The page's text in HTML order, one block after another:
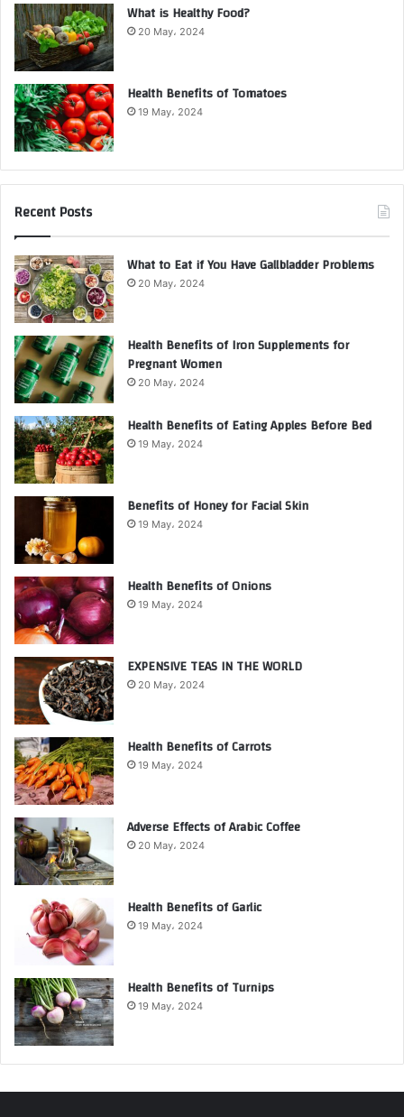
What is Healthy Food?
20 May، 2024
Health Benefits of Tomatoes
19 May، 2024
Recent Posts
What to Eat if You Have Gallbladder Problems
20 May، 2024
Health Benefits of Iron Supplements for
Pregnant Women
20 May، 2024
Health Benefits of Eating Apples Before Bed
19 May، 2024
Benefits of Honey for Facial Skin
19 May، 2024
Health Benefits of Onions
19 May، 2024
EXPENSIVE TEAS IN THE WORLD
20 May، 2024
Health Benefits of Carrots
19 May، 2024
Adverse Effects of Arabic Coffee
20 May، 2024
Health Benefits of Garlic
19 May، 2024
Health Benefits of Turnips
19 May، 2024